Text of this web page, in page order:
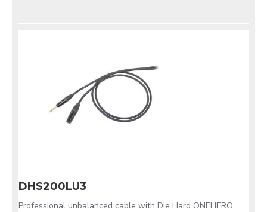
DHS200LU3
Professional unbalanced cable with Die Hard ONEHERO